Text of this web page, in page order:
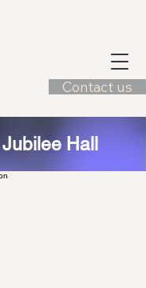
Contact us
Hall